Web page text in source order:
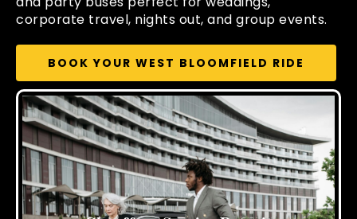
corporate travel, nights out, and group events.
BOOK YOUR WEST BLOOMFIELD RIDE